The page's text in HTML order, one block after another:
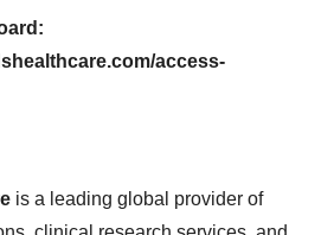
access-
is a leading global provider of